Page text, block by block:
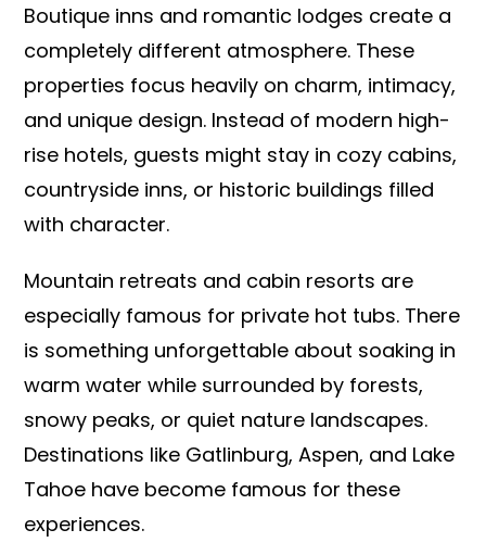
Boutique inns and romantic lodges create a
completely different atmosphere. These
properties focus heavily on charm, intimacy,
and unique design. Instead of modern high-
rise hotels, guests might stay in cozy cabins,
countryside inns, or historic buildings filled
with character.
Mountain retreats and cabin resorts are
especially famous for private hot tubs. There
is something unforgettable about soaking in
warm water while surrounded by forests,
snowy peaks, or quiet nature landscapes.
Destinations like Gatlinburg, Aspen, and Lake
Tahoe have become famous for these
experiences.